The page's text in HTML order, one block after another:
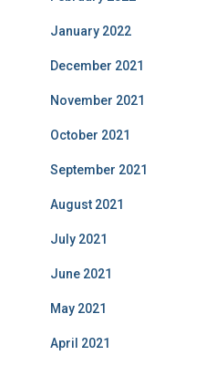
January 2022
December 2021
November 2021
October 2021
September 2021
August 2021
July 2021
June 2021
May 2021
April 2021